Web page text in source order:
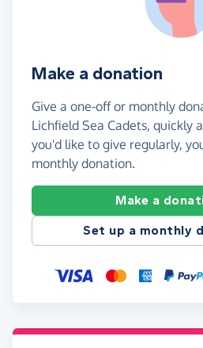
Make a donation
Give a one-off or monthly
Lichfield Sea Cadets, quickly
you'd like to give regularly,
monthly donation.
Make a
Set up a monthly